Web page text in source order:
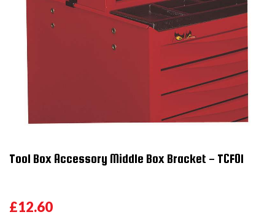
Tool Box Accessory Middle Box Bracket - TCF01
£12.60